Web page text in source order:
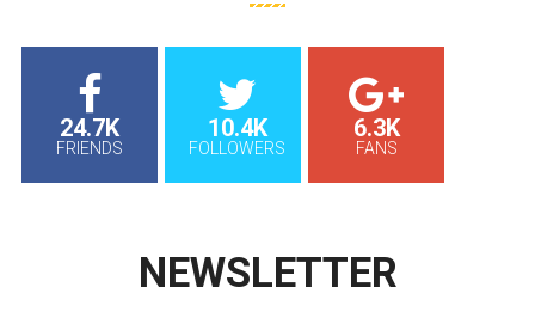
24.7K
FRIENDS
10.4K
FOLLOWERS
6.3K
FANS
NEWSLETTER